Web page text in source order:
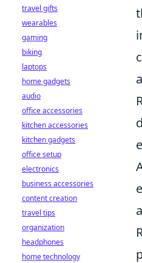
travel gifts
wearables
gaming
biking
laptops
home gadgets
audio
office accessories
kitchen accessories
kitchen gadgets
office setup
electronics
business accessories
content creation
travel tips
organization
headphones
home technology